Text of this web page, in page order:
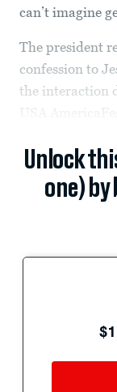
can’t imagine
The president
confession to
the interaction
Unlock
one)